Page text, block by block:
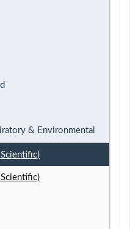
& Environmental